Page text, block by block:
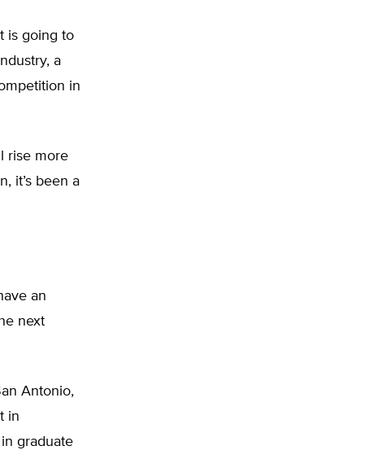
is going to
a
in
rise more
it’s been a
an
next
Antonio,
in
graduate